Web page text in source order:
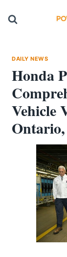
DAILY NEWS
Honda
Vehicle